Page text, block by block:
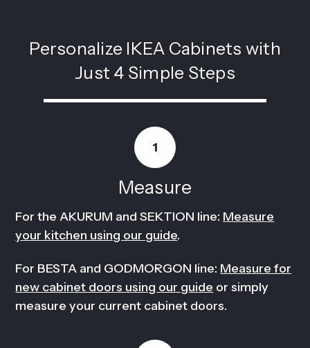
Personalize IKEA Cabinets with
Just 4 Simple Steps
1
Measure
For the AKURUM and SEKTION line: Measure
your kitchen using our guide.
For BESTA and GODMORGON line: Measure for
new cabinet doors using our guide or simply
measure your current cabinet doors.